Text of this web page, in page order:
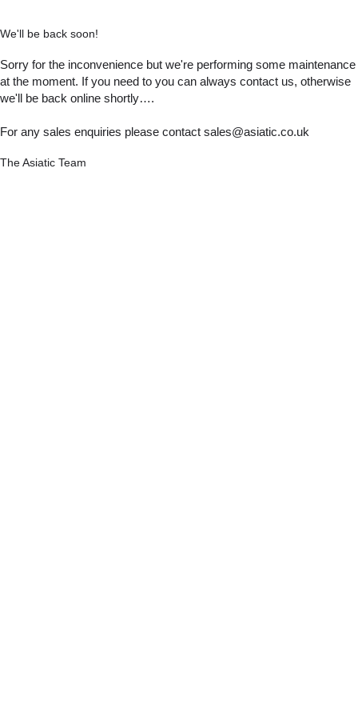
We'll be back soon!
Sorry for the inconvenience but we're performing some maintenance
at the moment. If you need to you can always contact us, otherwise
we'll be back online shortly….
For any sales enquiries please contact sales@asiatic.co.uk
The Asiatic Team